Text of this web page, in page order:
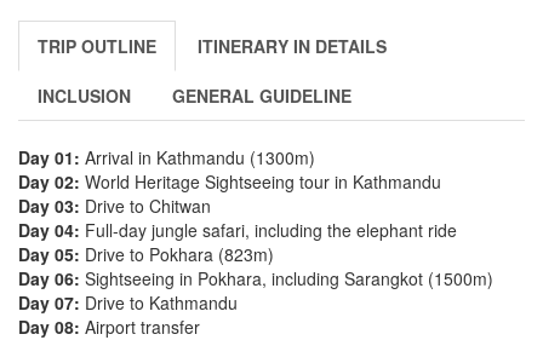
TRIP OUTLINE ITINERARY IN DETAILS
INCLUSION GENERAL GUIDELINE
Day 01: Arrival in Kathmandu (1300m)
Day 02: World Heritage Sightseeing tour in Kathmandu
Day 03: Drive to Chitwan
Day 04: Full-day jungle safari, including the elephant ride
Day 05: Drive to Pokhara (823m)
Day 06: Sightseeing in Pokhara, including Sarangkot (1500m)
Day 07: Drive to Kathmandu
Day 08: Airport transfer